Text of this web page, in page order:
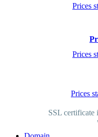
Prices
Prices
Prices
SSL certificate